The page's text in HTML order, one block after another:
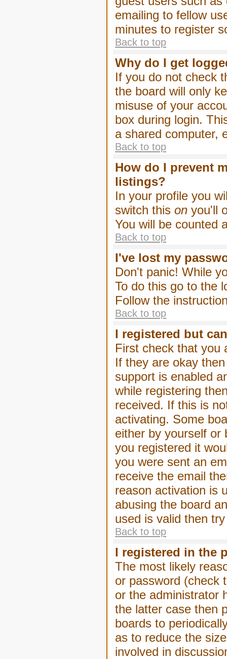
emailing to fellow
minutes to register
Back to top
Why do I get
If you do not check
the board will only
misuse of your
box during login.
a shared computer,
Back to top
How do I prevent
listings?
In your profile you
switch this on you'll
You will be counted
Back to top
I've lost my
Don't panic! While
To do this go to the
Follow the
Back to top
I registered but
First check that you
If they are okay
support is enabled
while registering
received. If this is
activating. Some
either by yourself or
you registered it
you were sent an
receive the email
reason activation is
abusing the board
used is valid then
Back to top
I registered in the
The most likely
or password (check
or the administrator
the latter case then
boards to
as to reduce the
involved in